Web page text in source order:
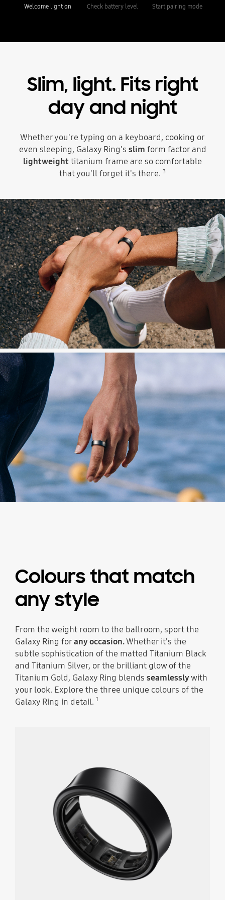
Welcome light on Check battery level Start pairing mode
Slim, light. Fits right
day and night
Whether you're typing on a keyboard, cooking or
even sleeping, Galaxy Ring's slim form factor and
lightweighttitanium frame are so comfortable
that you'll forget it's there. 3
Colours that match
any style
From the weight room to the ballroom, sport the
Galaxy Ring forany occasion.Whether it's the
subtle sophistication of the matted Titanium Black
and Titanium Silver, or the brilliant glow of the
Titanium Gold, Galaxy Ring blends seamlesslywith
your look. Explore the three unique colours of the
Galaxy Ring in detail. 1